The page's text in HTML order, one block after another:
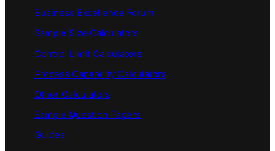
Business Excellence Forum
Sample Size Calculators
Control Limit Calculators
Process Capability Calculators
Other Calculators
Sample Question Papers
Guides